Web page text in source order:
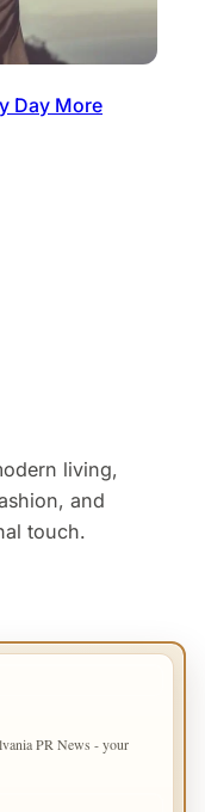
Day More
living,
and
touch.
PR News - your